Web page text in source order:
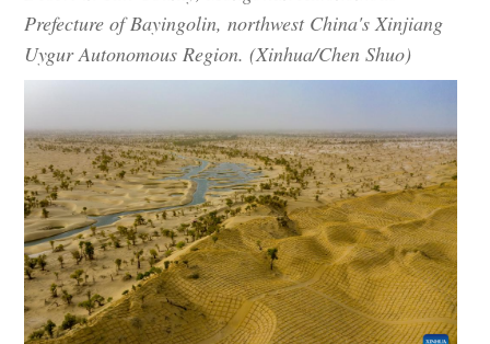
Prefecture of Bayingolin, northwest China's Xinjiang
Uygur Autonomous Region. (Xinhua/Chen Shuo)